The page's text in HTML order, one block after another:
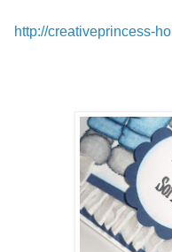
http://creativeprincess-